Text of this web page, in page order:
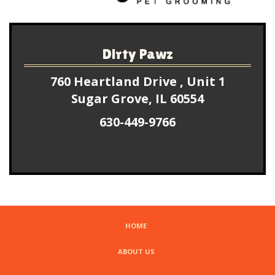
Dirty Pawz
760 Heartland Drive , Unit 1
Sugar Grove, IL 60554
630-449-9766
HOME
ABOUT US